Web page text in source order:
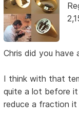
Chris did you have
I think with that
quite a lot before
reduce a fraction